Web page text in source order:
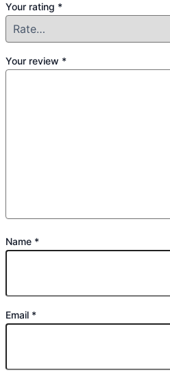
Your rating *
Your review *
Name *
Email *